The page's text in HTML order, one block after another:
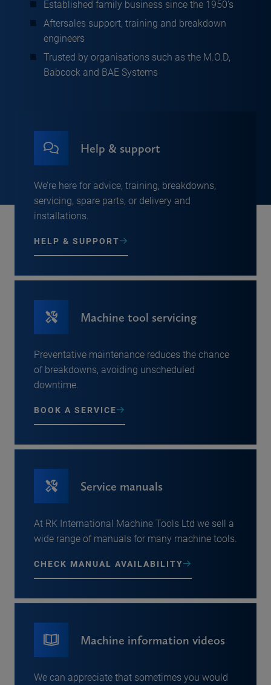
Established family business since the 1950’s
Aftersales support, training and breakdown
engineers
Trusted by organisations such as the M.O.D,
Babcock and BAE Systems
Help & support
We’re here for advice, training, breakdowns,
servicing, spare parts, or delivery and
installations.
HELP & SUPPORT
Machine tool servicing
Preventative maintenance reduces the chance
of breakdowns, avoiding unscheduled
downtime.
BOOK A SERVICE
Service manuals
At RK International Machine Tools Ltd we sell a
wide range of manuals for many machine tools.
CHECK MANUAL AVAILABILITY
Machine information videos
We can appreciate that sometimes you would